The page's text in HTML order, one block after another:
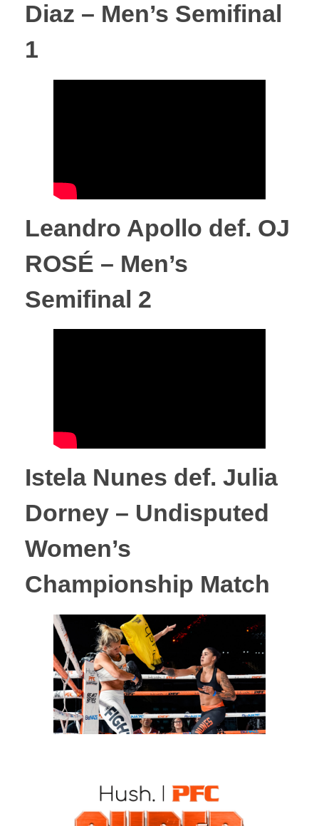
p
r
l
t
s
Diaz – Men’s Semifinal
1
Leandro Apollo def. OJ
ROSÉ – Men’s
Semifinal 2
Istela Nunes def. Julia
Dorney – Undisputed
Women’s
Championship Match